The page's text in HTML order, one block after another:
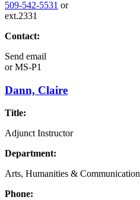
509-542-5531 or
ext.2331
Contact:
Send email
orMS-P1
Dann, Claire
Title:
Adjunct Instructor
Department:
Arts, Humanities & Communication
Phone: